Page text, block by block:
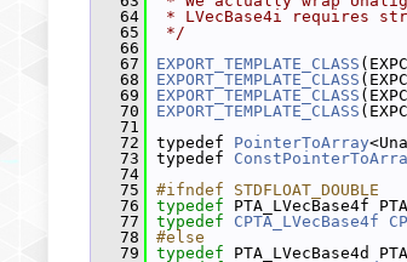
   64
* LVecBase4i requires
   65
*/
   66
   67
EXPORT_TEMPLATE_CLASS
   68
EXPORT_TEMPLATE_CLASS
   69
EXPORT_TEMPLATE_CLASS
   70
EXPORT_TEMPLATE_CLASS
   71
   72
typedef PointerToArray
   73
typedef
   74
   75
#ifndef STDFLOAT_DOUBLE
   76
typedef PTA_LVecBase4f
   77
typedef CPTA_LVecBase4f
   78
#else
   79
typedef PTA_LVecBase4d